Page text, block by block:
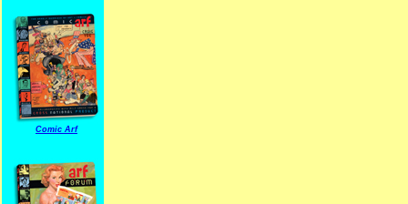
Comic Arf